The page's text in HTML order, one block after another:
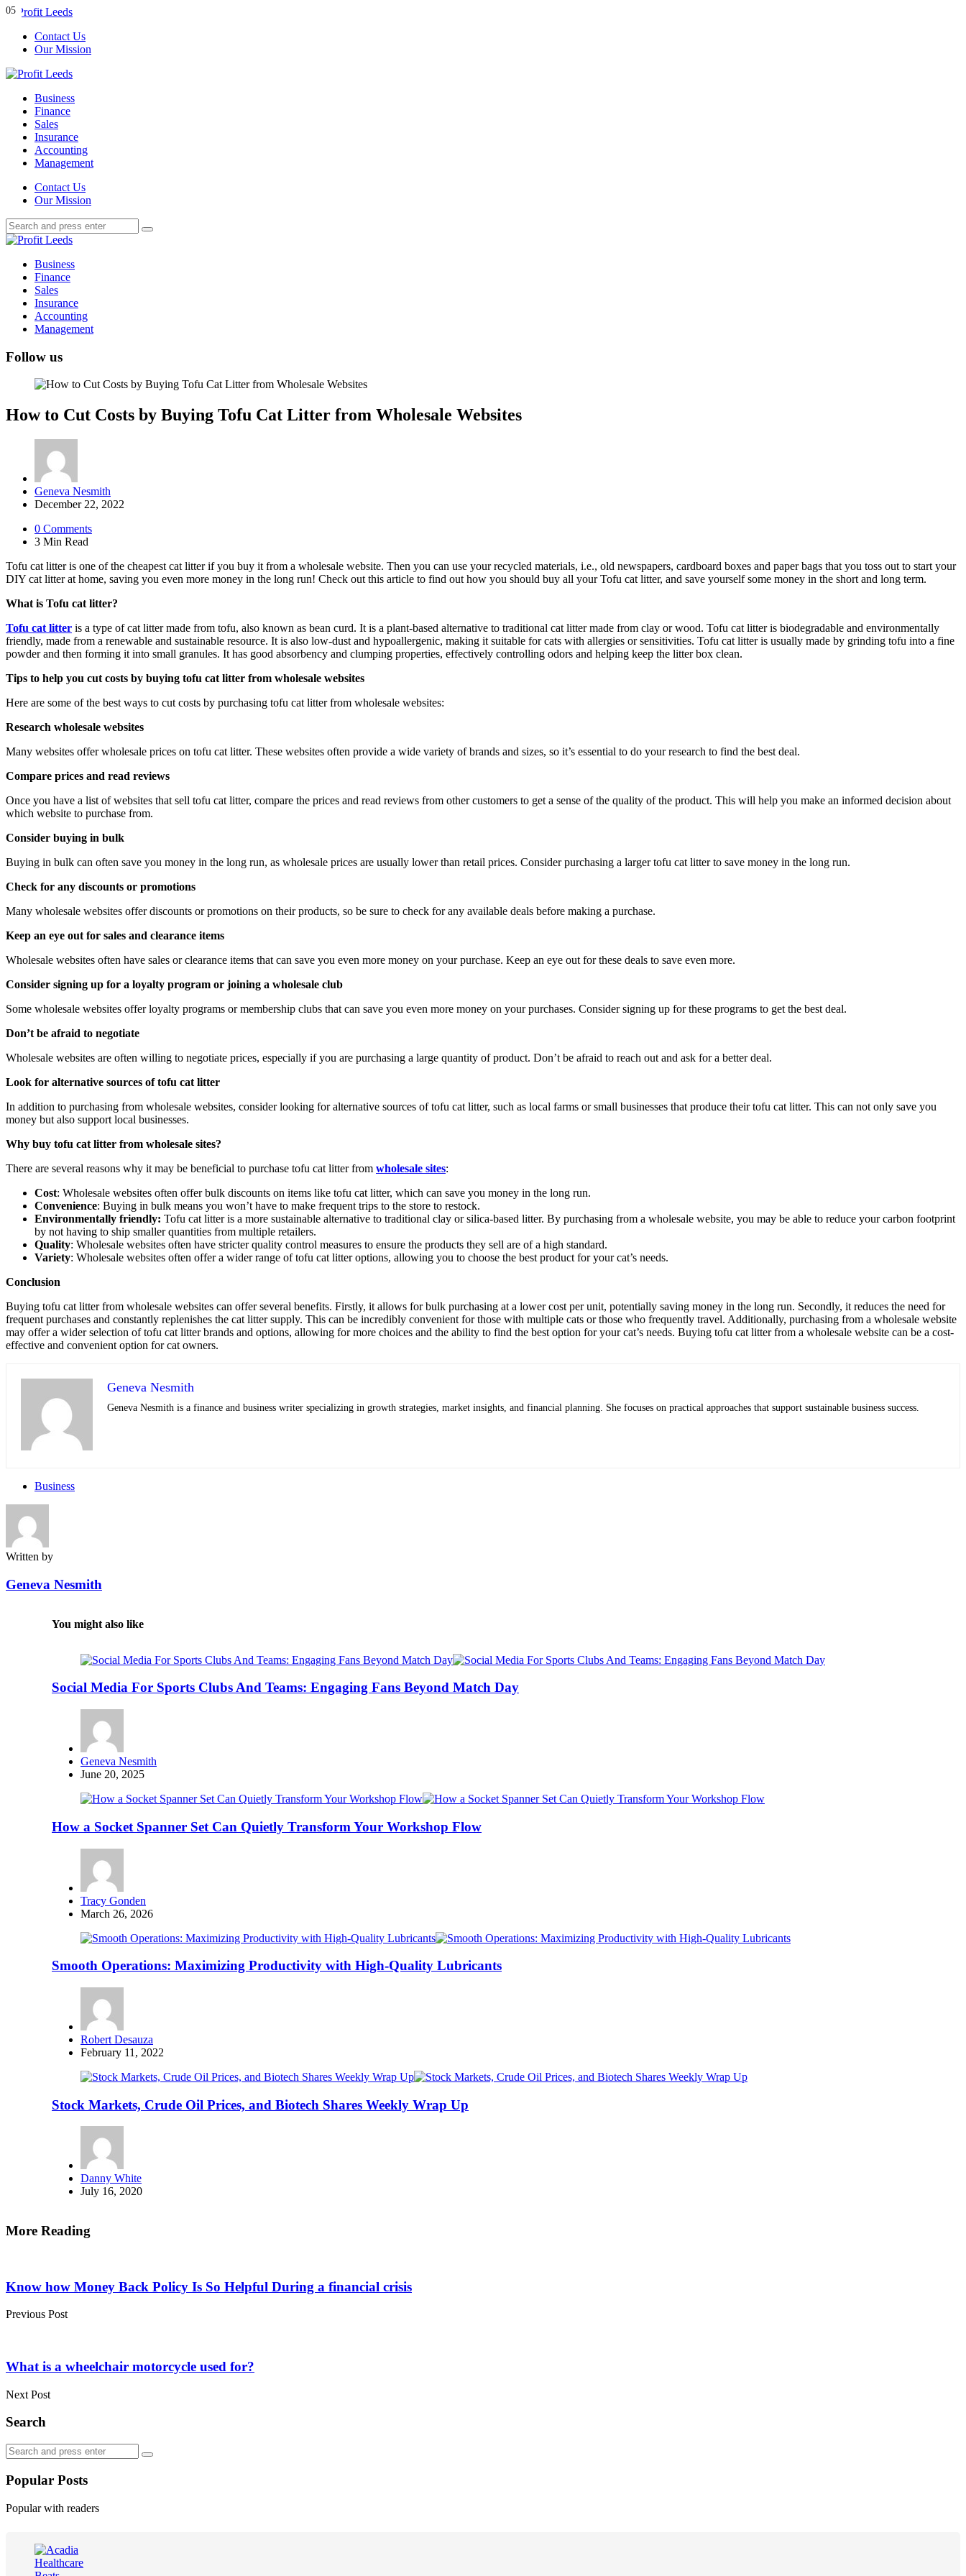
Menu
Contact Us
Our Mission
Search
Menu
Profit
Business
Finance
Sales
Insurance
Accounting
Management
SearchContact Us
Our Mission
Search
for:
Search
Profit
Business
Finance
Sales
Insurance
Accounting
Management
Follow us
How to Cut Costs by Buying Tofu Cat Litter from Wholesale Websites
Posted
by
Geneva Nesmith
December 22, 2022
0 Comments
3 Min Read
Tofu cat litter is one of the cheapest cat litter if you buy it from a wholesale website. Then you can use your recycled materials, i.e., old newspapers, cardboard boxes and paper bags that you toss out to start your
DIY cat litter at home, saving you even more money in the long run! Check out this article to find out how you should buy all your Tofu cat litter, and save yourself some money in the short and long term.
What is Tofu cat litter?
Tofu cat litter is a type of cat litter made from tofu, also known as bean curd. It is a plant-based alternative to traditional cat litter made from clay or wood. Tofu cat litter is biodegradable and environmentally
friendly, made from a renewable and sustainable resource. It is also low-dust and hypoallergenic, making it suitable for cats with allergies or sensitivities. Tofu cat litter is usually made by grinding tofu into a fine
powder and then forming it into small granules. It has good absorbency and clumping properties, effectively controlling odors and helping keep the litter box clean.
Tips to help you cut costs by buying tofu cat litter from wholesale websites
Here are some of the best ways to cut costs by purchasing tofu cat litter from wholesale websites:
Research wholesale websites
Many websites offer wholesale prices on tofu cat litter. These websites often provide a wide variety of brands and sizes, so it’s essential to do your research to find the best deal.
Compare prices and read reviews
Once you have a list of websites that sell tofu cat litter, compare the prices and read reviews from other customers to get a sense of the quality of the product. This will help you make an informed decision about
which website to purchase from.
Consider buying in bulk
Buying in bulk can often save you money in the long run, as wholesale prices are usually lower than retail prices. Consider purchasing a larger tofu cat litter to save money in the long run.
Check for any discounts or promotions
Many wholesale websites offer discounts or promotions on their products, so be sure to check for any available deals before making a purchase.
Keep an eye out for sales and clearance items
Wholesale websites often have sales or clearance items that can save you even more money on your purchase. Keep an eye out for these deals to save even more.
Consider signing up for a loyalty program or joining a wholesale club
Some wholesale websites offer loyalty programs or membership clubs that can save you even more money on your purchases. Consider signing up for these programs to get the best deal.
Don’t be afraid to negotiate
Wholesale websites are often willing to negotiate prices, especially if you are purchasing a large quantity of product. Don’t be afraid to reach out and ask for a better deal.
Look for alternative sources of tofu cat litter
In addition to purchasing from wholesale websites, consider looking for alternative sources of tofu cat litter, such as local farms or small businesses that produce their tofu cat litter. This can not only save you
money but also support local businesses.
Why buy tofu cat litter from wholesale sites?
There are several reasons why it may be beneficial to purchase tofu cat litter from wholesale sites:
Cost: Wholesale websites often offer bulk discounts on items like tofu cat litter, which can save you money in the long run.
Convenience: Buying in bulk means you won’t have to make frequent trips to the store to restock.
Environmentally friendly: Tofu cat litter is a more sustainable alternative to traditional clay or silica-based litter. By purchasing from a wholesale website, you may be able to reduce your carbon footprint
by not having to ship smaller quantities from multiple retailers.
Quality: Wholesale websites often have stricter quality control measures to ensure the products they sell are of a high standard.
Variety: Wholesale websites often offer a wider range of tofu cat litter options, allowing you to choose the best product for your cat’s needs.
Conclusion
Buying tofu cat litter from wholesale websites can offer several benefits. Firstly, it allows for bulk purchasing at a lower cost per unit, potentially saving money in the long run. Secondly, it reduces the need for
frequent purchases and constantly replenishes the cat litter supply. This can be incredibly convenient for those with multiple cats or those who frequently travel. Additionally, purchasing from a wholesale website
may offer a wider selection of tofu cat litter brands and options, allowing for more choices and the ability to find the best option for your cat’s needs. Buying tofu cat litter from a wholesale website can be a cost-
effective and convenient option for cat owners.
Geneva Nesmith
Geneva Nesmith is a finance and business writer specializing in growth strategies, market insights, and financial planning. She focuses on practical approaches that support sustainable business success.
Business
Written by
Geneva Nesmith
You might also like
Social Media For Sports Clubs And Teams: Engaging Fans Beyond Match Day
Posted
by
Geneva Nesmith
June 20, 2025
How a Socket Spanner Set Can Quietly Transform Your Workshop Flow
Posted
by
Tracy Gonden
March 26, 2026
Smooth Operations: Maximizing Productivity with High-Quality Lubricants
Posted
by
Robert Desauza
February 11, 2022
Stock Markets, Crude Oil Prices, and Biotech Shares Weekly Wrap Up
Posted
by
Danny White
July 16, 2020
More Reading
navigation
Know how Money Back Policy Is So Helpful During a financial crisis
Previous Post
What is a wheelchair motorcycle used for?
Next Post
Search
Search
for:
Search
Popular Posts
Popular with readers
01
02
03
04
05